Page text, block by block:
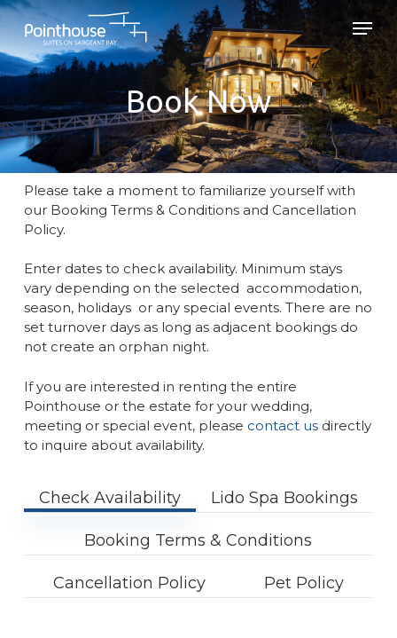
Skip
to
main
content
Menu
Book Now
Please take a moment to familiarize yourself with
our Booking Terms & Conditions and Cancellation
Policy.
Enter dates to check availability. Minimum stays
vary depending on the selected accommodation,
season, holidays or any special events. There are no
set turnover days as long as adjacent bookings do
not create an orphan night.
If you are interested in renting the entire
Pointhouse or the estate for your wedding,
meeting or special event, please contact us directly
to inquire about availability.
Check Availability Lido Spa Bookings
Booking Terms & Conditions
Cancellation Policy Pet Policy
Close
Menu